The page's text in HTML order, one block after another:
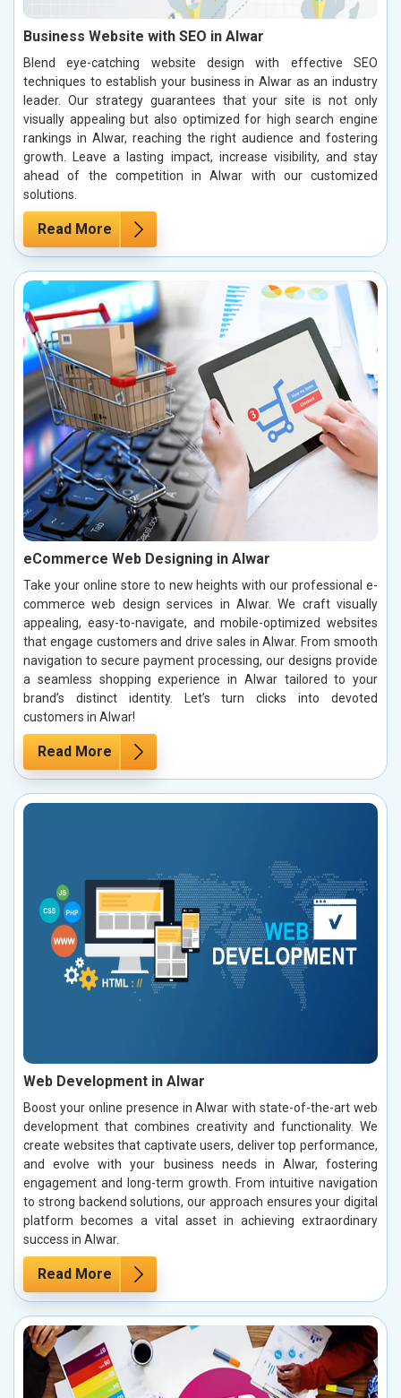
Business Website with SEO in Alwar
Blend eye-catching website design with effective SEO
techniques to establish your business in Alwar as an industry
leader. Our strategy guarantees that your site is not only
visually appealing but also optimized for high search engine
rankings in Alwar, reaching the right audience and fostering
growth. Leave a lasting impact, increase visibility, and stay
ahead of the competition in Alwar with our customized
solutions.
Read More
eCommerce Web Designing in Alwar
Take your online store to new heights with our professional e-
commerce web design services in Alwar. We craft visually
appealing, easy-to-navigate, and mobile-optimized websites
that engage customers and drive sales in Alwar. From smooth
navigation to secure payment processing, our designs provide
a seamless shopping experience in Alwar tailored to your
brand’s distinct identity. Let’s turn clicks into devoted
customers in Alwar!
Read More
Web Development in Alwar
Boost your online presence in Alwar with state-of-the-art web
development that combines creativity and functionality. We
create websites that captivate users, deliver top performance,
and evolve with your business needs in Alwar, fostering
engagement and long-term growth. From intuitive navigation
to strong backend solutions, our approach ensures your digital
platform becomes a vital asset in achieving extraordinary
success in Alwar.
Read More